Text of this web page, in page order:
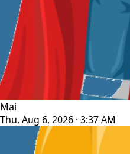
Mai
Thu, Aug 6, 2026 · 3:37 AM